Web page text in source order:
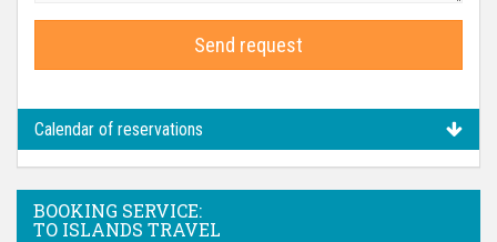
Send request
Calendar of reservations
BOOKING SERVICE:
TO ISLANDS TRAVEL